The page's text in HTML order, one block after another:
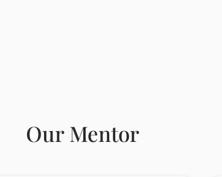
Our Mentor